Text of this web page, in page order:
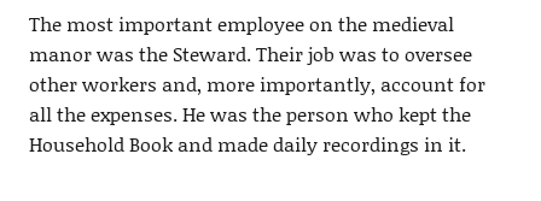
The most important employee on the medieval
manor was the Steward. Their job was to oversee
other workers and, more importantly, account for
all the expenses. He was the person who kept the
Household Book and made daily recordings in it.